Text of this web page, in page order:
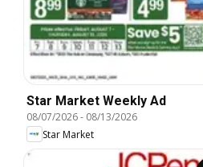
Star Market Weekly Ad
08/07/2026- 08/13/2026
Star Market